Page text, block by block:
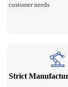
customer needs
Strict